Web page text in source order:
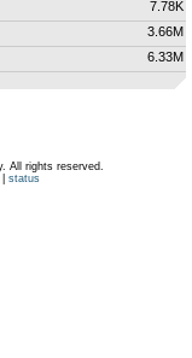
7.78K
3.66M
6.33M
All rights reserved.
status